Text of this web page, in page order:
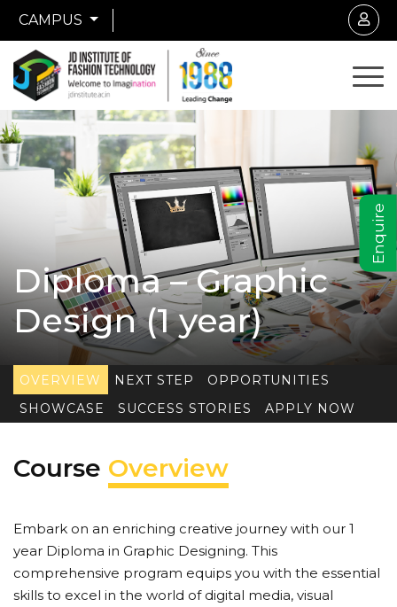
CAMPUS
Diploma – Graphic
Design (1 year)
OVERVIEW NEXT STEP
OPPORTUNITIES
SHOWCASE
SUCCESS STORIES APPLY NOW
Course Overview
Embark on an enriching creative journey with our 1
year Diploma in Graphic Designing. This
comprehensive program equips you with the essential
skills to excel in the world of digital media, visual
Enquire